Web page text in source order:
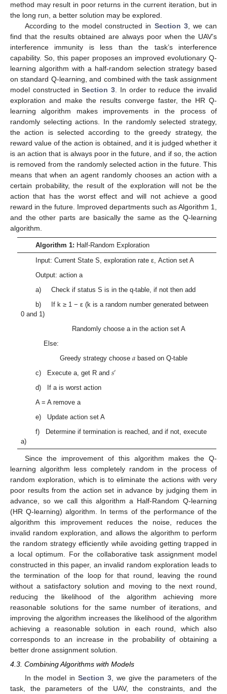
method may result in poor returns in the current iteration, but in
the long run, a better solution may be explored.
According to the model constructed in Section 3, we can
find that the results obtained are always poor when the UAV’s
interference immunity is less than the task’s interference
capability. So, this paper proposes an improved evolutionary Q-
learning algorithm with a half-random selection strategy based
on standard Q-learning, and combined with the task assignment
model constructed inSection 3. In order to reduce the invalid
exploration and make the results converge faster, the HR Q-
learning algorithm makes improvements in the process of
randomly selecting actions. In the randomly selected strategy,
the action is selected according to the greedy strategy, the
reward value of the action is obtained, and it is judged whether it
is an action that is always poor in the future, and if so, the action
is removed from the randomly selected action in the future. This
means that when an agent randomly chooses an action with a
certain probability, the result of the exploration will not be the
action that has the worst effect and will not achieve a good
reward in the future. Improved departments such as Algorithm 1,
and the other parts are basically the same as the Q-learning
algorithm.
Algorithm 1: Half-Random Exploration
Input: Current State S, exploration rate ε, Action set A
Output: action a
a) Check if status S is in the q-table, if not then add
b) If k ≥ 1 − ε (k is a random number generated between
0 and 1)
Randomly choose a in the action set A
Else:
Greedy strategy choose 𝑎 based on Q-table
c) Execute a, get R and 𝑠′
d) If a is worst action
A = A remove a
e) Update action set A
f) Determine if termination is reached, and if not, execute
a)
Since the improvement of this algorithm makes the Q-
learning algorithm less completely random in the process of
random exploration, which is to eliminate the actions with very
poor results from the action set in advance by judging them in
advance, so we call this algorithm a Half-Random Q-learning
(HR Q-learning) algorithm. In terms of the performance of the
algorithm this improvement reduces the noise, reduces the
invalid random exploration, and allows the algorithm to perform
the random strategy efficiently while avoiding getting trapped in
a local optimum. For the collaborative task assignment model
constructed in this paper, an invalid random exploration leads to
the termination of the loop for that round, leaving the round
without a satisfactory solution and moving to the next round,
reducing the likelihood of the algorithm achieving more
reasonable solutions for the same number of iterations, and
improving the algorithm increases the likelihood of the algorithm
achieving a reasonable solution in each round, which also
corresponds to an increase in the probability of obtaining a
better drone assignment solution.
4.3. Combining Algorithms with Models
In the model inSection 3, we give the parameters of the
task, the parameters of the UAV, the constraints, and the